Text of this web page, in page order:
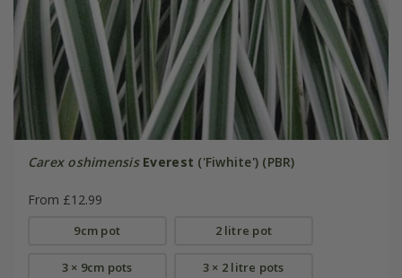
Carex oshimensis Everest ('Fiwhite') (PBR)
From £12.99
9cm pot 2 litre pot
3 × 9cm pots 3 × 2 litre pots